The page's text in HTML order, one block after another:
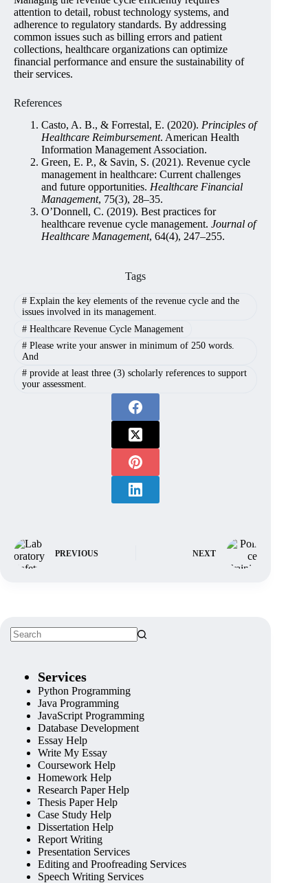
attention to detail, robust technology systems, and
adherence to regulatory standards. By addressing
common issues such as billing errors and patient
collections, healthcare organizations can optimize
financial performance and ensure the sustainability of
their services.
References
Casto, A. B., & Forrestal, E. (2020). Principles of
Healthcare Reimbursement. American Health
Information Management Association.
Green, E. P., & Savin, S. (2021). Revenue cycle
management in healthcare: Current challenges
and future opportunities. Healthcare Financial
Management, 75(3), 28–35.
O’Donnell, C. (2019). Best practices for
healthcare revenue cycle management. Journal of
Healthcare Management, 64(4), 247–255.
Tags
#Explain the key elements of the revenue cycle and the
issues involved in its management.
#Healthcare Revenue Cycle Management
#Please write your answer in minimum of 250 words.
And
#provide at least three (3) scholarly references to support
your assessment.
PREVIOUS NEXT
Services
Python Programming
Java Programming
JavaScript Programming
Database Development
Essay Help
Write My Essay
Coursework Help
Homework Help
Research Paper Help
Thesis Paper Help
Case Study Help
Dissertation Help
Report Writing
Presentation Services
Editing and Proofreading Services
Speech Writing Services